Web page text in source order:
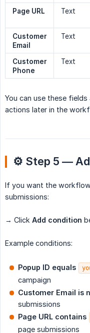
Page URL
Text
Customer
Email
Text
Customer
Phone
Text
You can use these
actions later in the
⚙️ Step 5 —
If you want the
submissions:
→ Click Add condition
Example conditions:
Popup ID equals
campaign
Customer Email is
submissions
Page URL contains
page submissions